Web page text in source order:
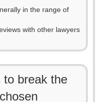
in the range of
with other lawyers
to break the